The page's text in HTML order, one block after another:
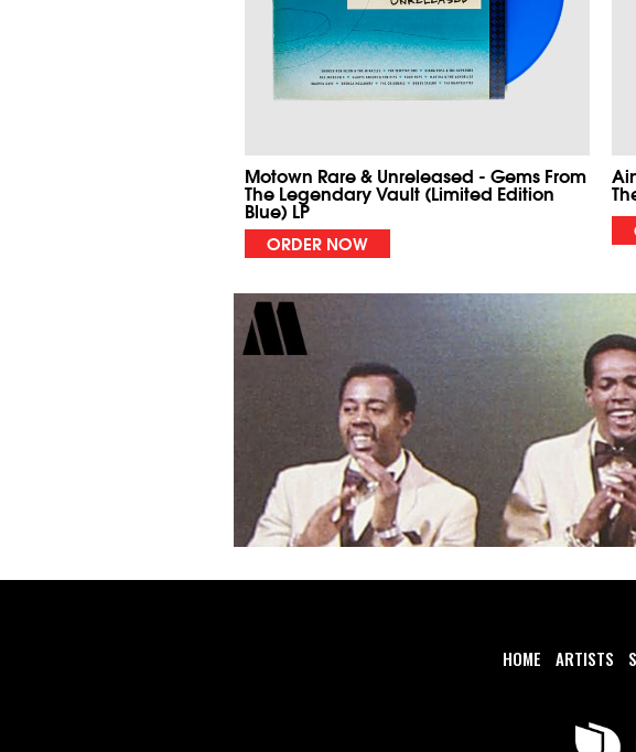
Motown Rare & Unreleased - Gems From
The Legendary Vault (Limited Edition
Blue) LP
ORDER NOW
HOME ARTISTS